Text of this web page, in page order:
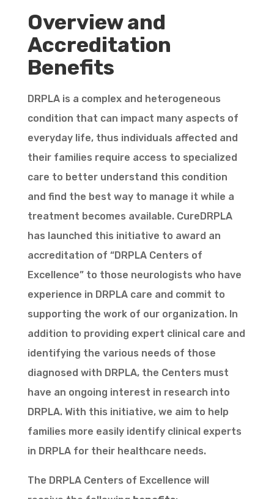
Overview and
Accreditation
Benefits
DRPLA is a complex and heterogeneous
condition that can impact many aspects of
everyday life, thus individuals affected and
their families require access to specialized
care to better understand this condition
and find the best way to manage it while a
treatment becomes available. CureDRPLA
has launched this initiative to award an
accreditation of “DRPLA Centers of
Excellence” to those neurologists who have
experience in DRPLA care and commit to
supporting the work of our organization. In
addition to providing expert clinical care and
identifying the various needs of those
diagnosed with DRPLA, the Centers must
have an ongoing interest in research into
DRPLA. With this initiative, we aim to help
families more easily identify clinical experts
in DRPLA for their healthcare needs.
The DRPLA Centers of Excellence will